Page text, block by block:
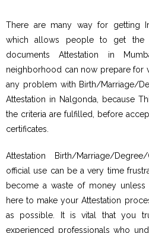
There are many way for getting
which allows people to get the
documents Attestation in
neighborhood can now prepare for
any problem with Birth/Marriage/
Attestation in Nalgonda, because
the criteria are fulfilled, before
certificates.
Attestation Birth/Marriage/
official use can be a very time
become a waste of money
here to make your Attestation
as possible. It is vital that you
experienced professionals who